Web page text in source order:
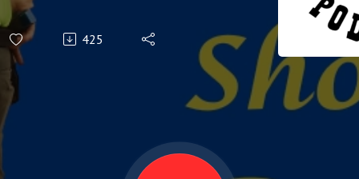
Episode
23: Tyler
Johnson,
425